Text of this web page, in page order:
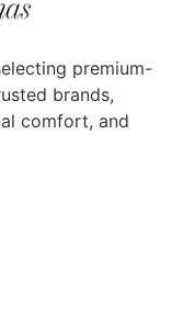
premium-
brands,
comfort, and